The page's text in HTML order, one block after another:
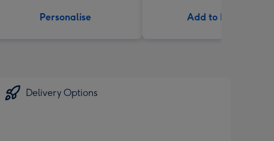
Personalise Add to Basket
Delivery Options